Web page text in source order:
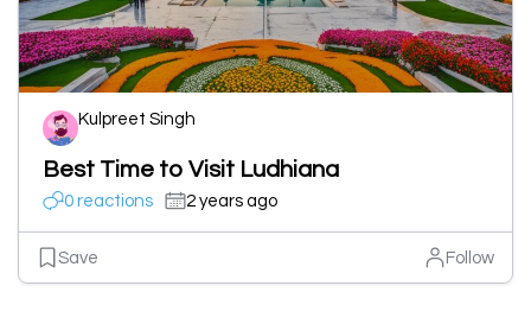
Kulpreet Singh
Best Time to Visit Ludhiana
0 reactions 2 years ago
Save Follow